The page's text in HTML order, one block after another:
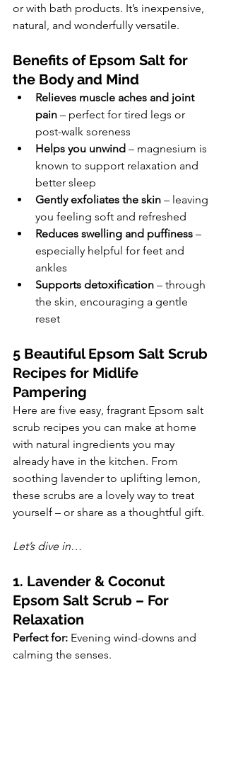
or with bath products. It’s inexpensive,
natural, and wonderfully versatile.
Benefits of Epsom Salt for
the Body and Mind
Relieves muscle aches and joint
pain – perfect for tired legs or
post-walk soreness
Helps you unwind – magnesium is
known to support relaxation and
better sleep
Gently exfoliates the skin – leaving
you feeling soft and refreshed
Reduces swelling and puffiness –
especially helpful for feet and
ankles
Supports detoxification – through
the skin, encouraging a gentle
reset
5 Beautiful Epsom Salt Scrub
Recipes for Midlife
Pampering
Here are five easy, fragrant Epsom salt
scrub recipes you can make at home
with natural ingredients you may
already have in the kitchen. From
soothing lavender to uplifting lemon,
these scrubs are a lovely way to treat
yourself – or share as a thoughtful gift.
Let’s dive in…
1. Lavender & Coconut
Epsom Salt Scrub – For
Relaxation
Perfect for: Evening wind-downs and
calming the senses.